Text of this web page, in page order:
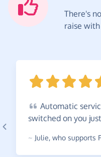
There's
raise
Automatic
switched on you
~ Julie, who supports